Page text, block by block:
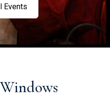
Events
Windows